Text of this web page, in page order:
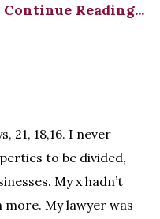
Continue Reading...
21, 18,16. I never
to be divided,
My x hadn’t
more. My lawyer was